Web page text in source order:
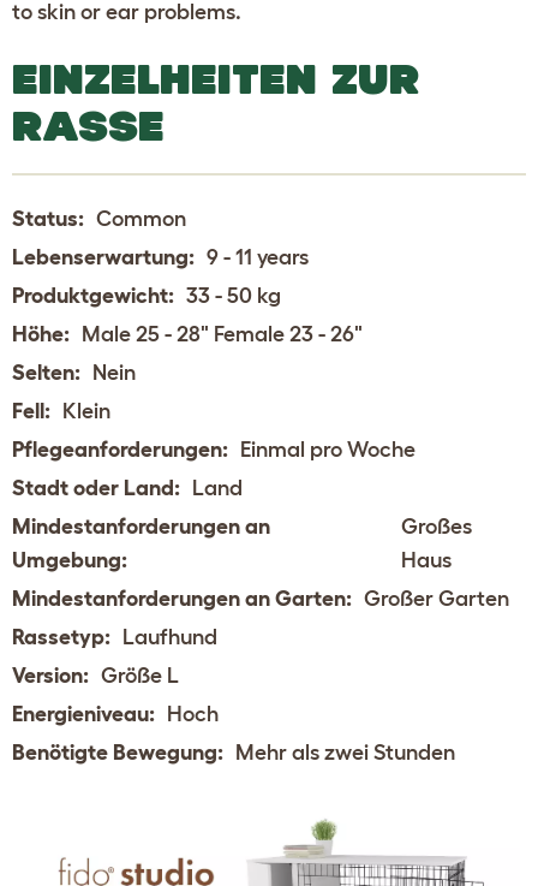
to skin or ear problems.
EINZELHEITEN ZUR
RASSE
Status: Common
Lebenserwartung: 9 - 11 years
Produktgewicht: 33 - 50 kg
Höhe: Male 25 - 28" Female 23 - 26"
Selten: Nein
Fell: Klein
Pflegeanforderungen: Einmal pro Woche
Stadt oder Land: Land
Mindestanforderungen an
Umgebung:
Großes
Haus
Mindestanforderungen an Garten: Großer Garten
Rassetyp: Laufhund
Version: Größe L
Energieniveau: Hoch
Benötigte Bewegung: Mehr als zwei Stunden